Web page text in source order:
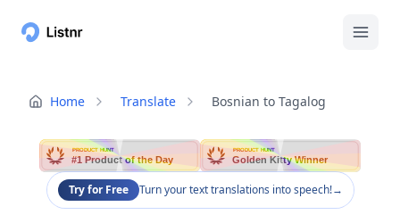
Home Translate Bosnian to Tagalog
PRODUCT HUNT
#1 Product of the Day
PRODUCT HUNT
Golden Kitty Winner
Try for Free Turn your text translations into speech!→